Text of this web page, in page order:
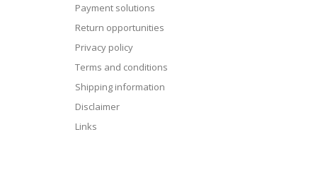
Payment solutions
Return opportunities
Privacy policy
Terms and conditions
Shipping information
Disclaimer
Links